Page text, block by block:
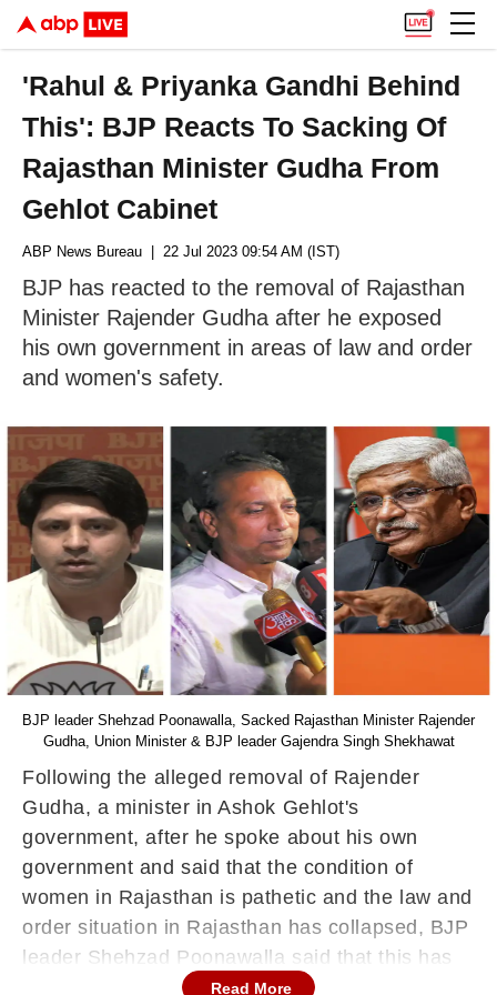
'Rahul & Priyanka Gandhi Behind
This': BJP Reacts To Sacking Of
Rajasthan Minister Gudha From
Gehlot Cabinet
ABP News Bureau | 22 Jul 2023 09:54 AM (IST)
BJP has reacted to the removal of Rajasthan
Minister Rajender Gudha after he exposed
his own government in areas of law and order
and women's safety.
BJP leader Shehzad Poonawalla, Sacked Rajasthan Minister Rajender
Gudha, Union Minister & BJP leader Gajendra Singh Shekhawat
Following the alleged removal of Rajender
Gudha, a minister in Ashok Gehlot's
government, after he spoke about his own
government and said that the condition of
women in Rajasthan is pathetic and the law and
order situation in Rajasthan has collapsed, BJP
leader Shehzad Poonawalla said that this has
been done at the behest of Congress leaders
Read More